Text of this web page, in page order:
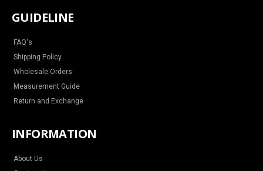
GUIDELINE
FAQ's
Shipping Policy
Wholesale Orders
Measurement Guide
Return and Exchange
INFORMATION
About Us